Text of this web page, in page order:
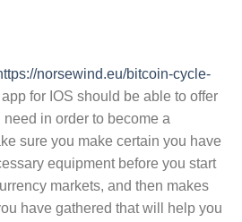
norsewind.eu/bitcoin-cycle-
for IOS should be able to offer
in order to become a
sure you make certain you have
equipment before you start
markets, and then makes
have gathered that will help you